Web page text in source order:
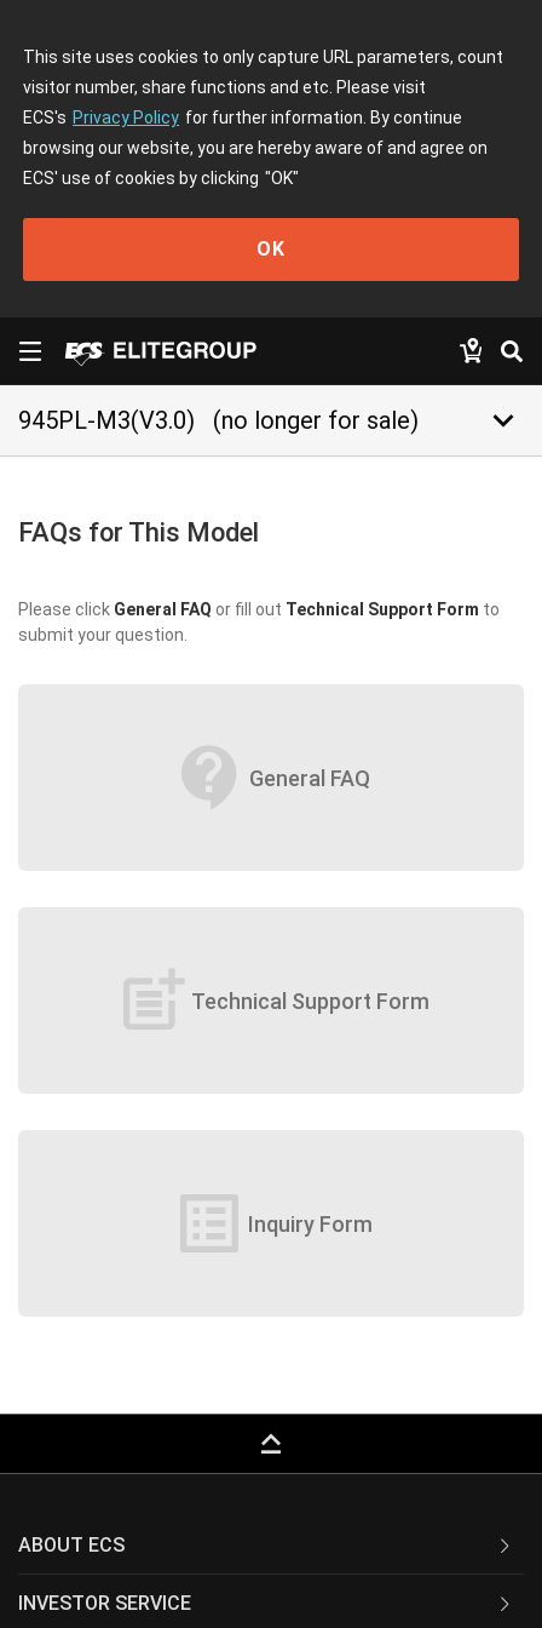
This site uses cookies to only capture URL parameters, count
visitor number, share functions and etc. Please visit
ECS's Privacy Policy for further information. By continue
browsing our website, you are hereby aware of and agree on
ECS' use of cookies by clicking "OK"
OK
945PL-M3(V3.0) (no longer for sale) keyboard_arrow_down
FAQs for This Model
Please click General FAQ or fill out Technical Support Form to
submit your question.
contact_support General FAQ
post_add Technical Support Form
list_alt Inquiry Form
keyboard_capslock
ABOUT ECS
INVESTOR SERVICE